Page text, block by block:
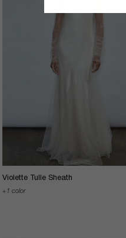
Violette Tulle Sheath
1 color